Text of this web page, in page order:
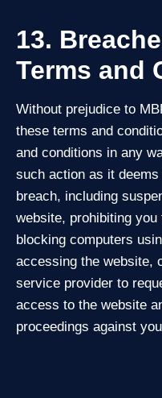
13.
Terms and
Without prejudice to
these terms and
and conditions in any
such action as it
breach, including
website, prohibiting
blocking computers
accessing the website,
service provider to
access to the website
proceedings against